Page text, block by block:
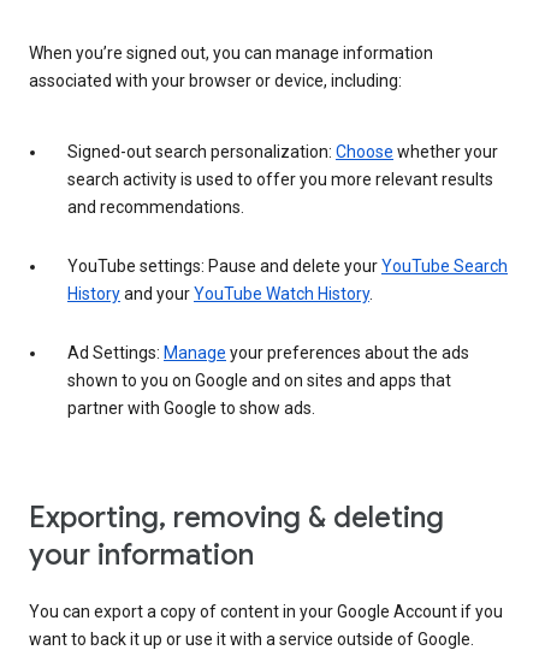
When you’re signed out, you can manage information
associated with your browser or device, including:
Signed-out search personalization: Choose whether your
search activity is used to offer you more relevant results
and recommendations.
YouTube settings: Pause and delete yourYouTube Search
Historyand yourYouTube Watch History.
Ad Settings: Manage your preferences about the ads
shown to you on Google and on sites and apps that
partner with Google to show ads.
Exporting, removing & deleting
your information
You can export a copy of content in your Google Account if you
want to back it up or use it with a service outside of Google.